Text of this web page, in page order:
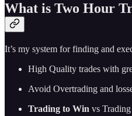
What is Two Hour
It’s my system for finding and
High Quality trades with
Avoid Overtrading and
Trading to Win vs